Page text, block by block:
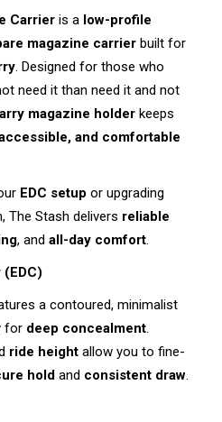
Carrier is a low-profile
magazine carrier built for
. Designed for those who
need it than need it and not
magazine holder keeps
and comfortable
EDC setup or upgrading
The Stash delivers reliable
, and all-day comfort.
a contoured, minimalist
for deep concealment.
ride height allow you to fine-
hold and consistent draw.